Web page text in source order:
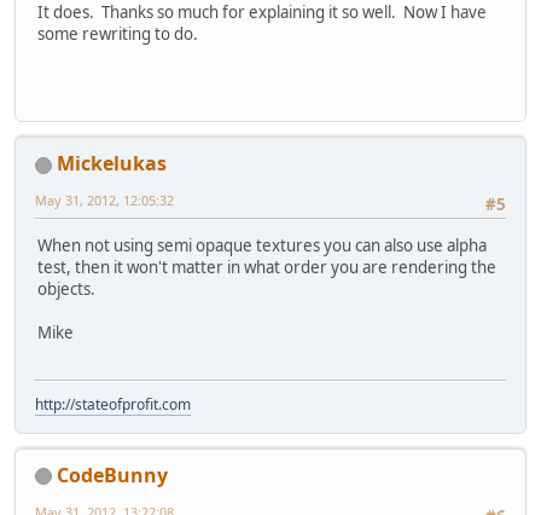
It does. Thanks so much for explaining it so well. Now I have
some rewriting to do.
Mickelukas
#5
May 31, 2012, 12:05:32
When not using semi opaque textures you can also use alpha
test, then it won't matter in what order you are rendering the
objects.
Mike
http://stateofprofit.com
CodeBunny